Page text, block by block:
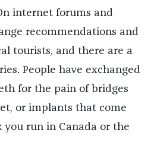
internet forums and
recommendations and
tourists, and there are a
People have exchanged
for the pain of bridges
or implants that come
you run in Canada or the